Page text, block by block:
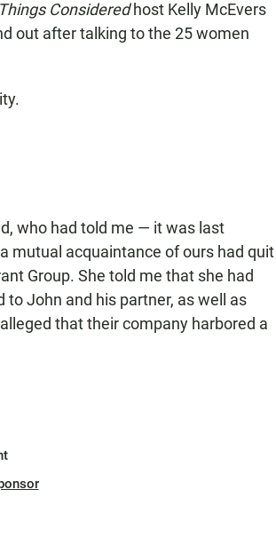
Consideredhost Kelly McEvers
out after talking to the 25 women
who had told me — it was last
mutual acquaintance of ours had quit
Group. She told me that she had
John and his partner, as well as
that their company harbored a